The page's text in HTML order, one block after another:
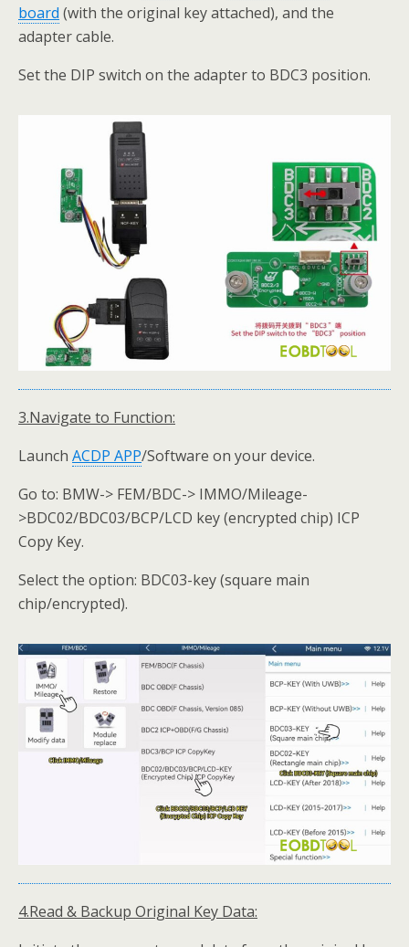
board (with the original key attached), and the
adapter cable.
Set the DIP switch on the adapter to BDC3 position.
3.Navigate to Function:
Launch ACDP APP/Software on your device.
Go to: BMW-> FEM/BDC-> IMMO/Mileage-
>BDC02/BDC03/BCP/LCD key (encrypted chip) ICP
Copy Key.
Select the option: BDC03-key (square main
chip/encrypted).
4.Read & Backup Original Key Data: